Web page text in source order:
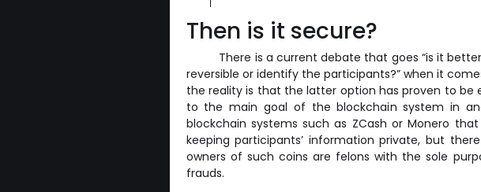
Then is it secure?
There is a current debate that goes “is it
reversible or identify the participants?” when it
the reality is that the latter option has proven to be
to the main goal of the blockchain system in
blockchain systems such as ZCash or Monero
keeping participants’ information private, but
owners of such coins are felons with the sole
frauds.